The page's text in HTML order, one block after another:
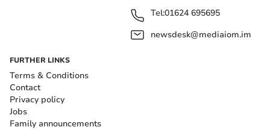
Tel:01624 695695
newsdesk@mediaiom.im
FURTHER LINKS
Terms & Conditions
Contact
Privacy policy
Jobs
Family announcements